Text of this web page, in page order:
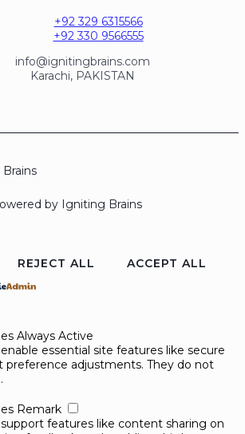
+92 329 6315566
+92 330 9566555
info@ignitingbrains.com
Karachi, PAKISTAN
by Igniting Brains
REJECT ALL
ACCEPT ALL
Always Active
essential site features like secure
preference adjustments. They do not
Remark
features like content sharing on